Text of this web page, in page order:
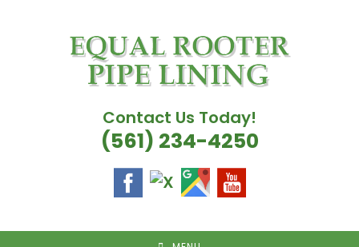
Contact Us Today!
(561) 234-4250